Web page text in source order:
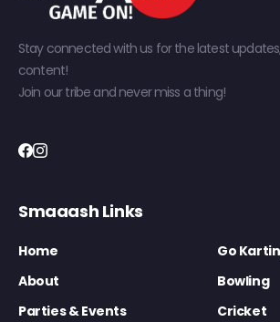
Stay connected with us for the latest
content!
Join our tribe and never miss a thing!
Smaaash Links
Home
Go
About
Bowling
Parties & Events
Cricket